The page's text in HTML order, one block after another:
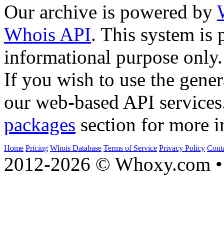
Our archive is powered by
Whois API. This system is
informational purpose only.
If you wish to use the
our web-based API
packages section for more
Home Pricing Whois Database Terms of Service Privacy Policy
2012-2026 © Whoxy.com